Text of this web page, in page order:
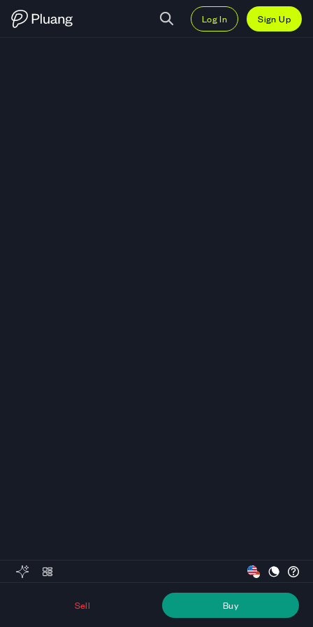
Log In Sign Up
Sell Buy